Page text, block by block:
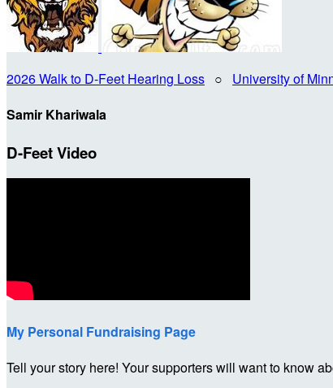
2026 Walk to D-Feet Hearing Loss ○ University of
Samir Khariwala
D-Feet Video
My Personal Fundraising Page
Tell your story here! Your supporters will want to know